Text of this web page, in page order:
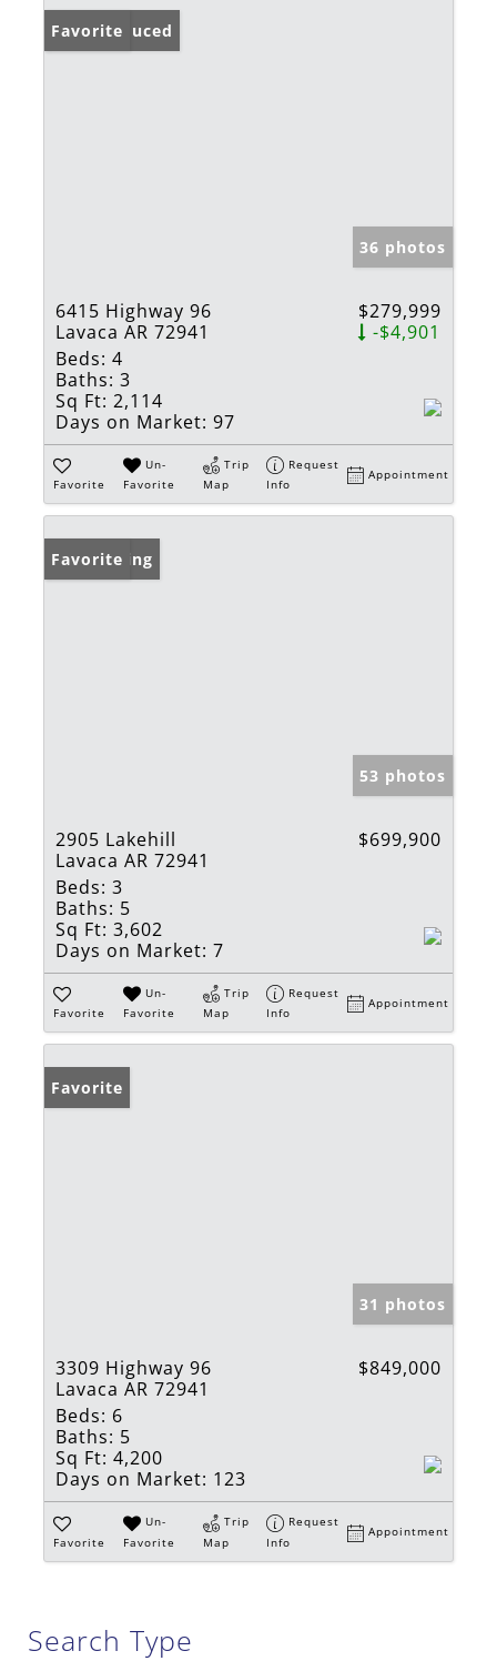
Price Reduced
Favorite
36 photos
6415 Highway 96
Lavaca AR 72941
$279,999
-$4,901
Beds: 4
Baths: 3
Sq Ft: 2,114
Days on Market: 97
Favorite
Un-
Favorite
Trip
Map
Request
Info
Appointment
New Listing
Favorite
53 photos
2905 Lakehill
Lavaca AR 72941
$699,900
Beds: 3
Baths: 5
Sq Ft: 3,602
Days on Market: 7
Favorite
Un-
Favorite
Trip
Map
Request
Info
Appointment
Favorite
31 photos
3309 Highway 96
Lavaca AR 72941
$849,000
Beds: 6
Baths: 5
Sq Ft: 4,200
Days on Market: 123
Favorite
Un-
Favorite
Trip
Map
Request
Info
Appointment
Search Type